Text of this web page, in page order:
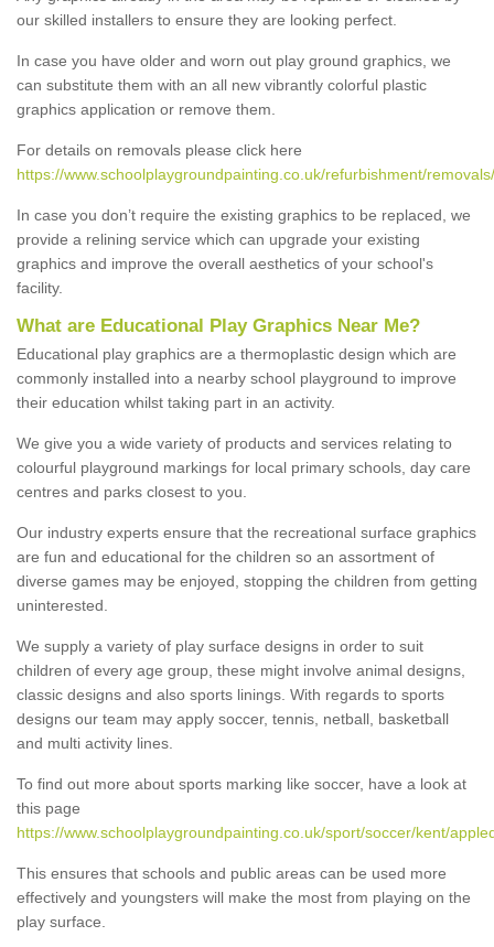
our skilled installers to ensure they are looking perfect.
In case you have older and worn out play ground graphics, we
can substitute them with an all new vibrantly colorful plastic
graphics application or remove them.
For details on removals please click here
https://www.schoolplaygroundpainting.co.uk/refurbishment/
In case you don’t require the existing graphics to be replaced, we
provide a relining service which can upgrade your existing
graphics and improve the overall aesthetics of your school's
facility.
What are Educational Play Graphics Near Me?
Educational play graphics are a thermoplastic design which are
commonly installed into a nearby school playground to improve
their education whilst taking part in an activity.
We give you a wide variety of products and services relating to
colourful playground markings for local primary schools, day care
centres and parks closest to you.
Our industry experts ensure that the recreational surface graphics
are fun and educational for the children so an assortment of
diverse games may be enjoyed, stopping the children from getting
uninterested.
We supply a variety of play surface designs in order to suit
children of every age group, these might involve animal designs,
classic designs and also sports linings. With regards to sports
designs our team may apply soccer, tennis, netball, basketball
and multi activity lines.
To find out more about sports marking like soccer, have a look at
this page
https://www.schoolplaygroundpainting.co.uk/sport/soccer/kent/
This ensures that schools and public areas can be used more
effectively and youngsters will make the most from playing on the
play surface.